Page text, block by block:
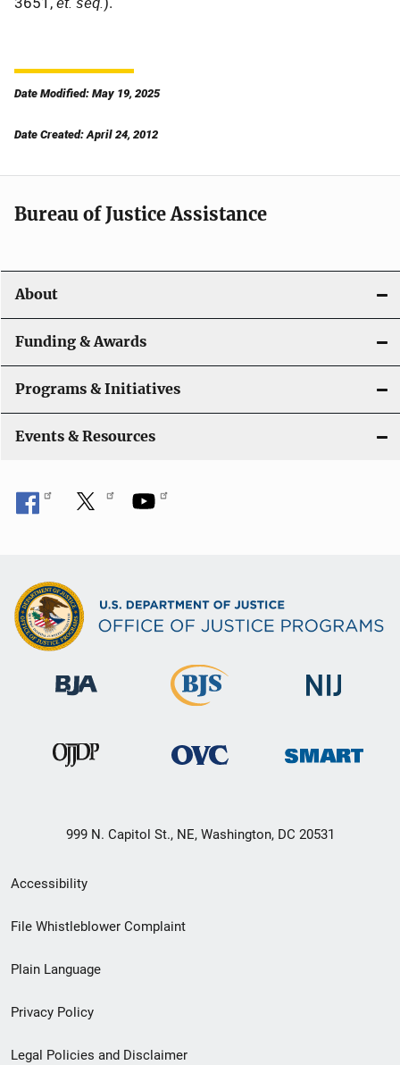
Date Modified: May 19, 2025
Date Created: April 24, 2012
Bureau of Justice Assistance
About
Funding & Awards
Programs & Initiatives
Events & Resources
999 N. Capitol St., NE, Washington, DC 20531
Secondary
Footer
menu
Accessibility
File Whistleblower Complaint
Plain Language
Privacy Policy
Legal Policies and Disclaimer